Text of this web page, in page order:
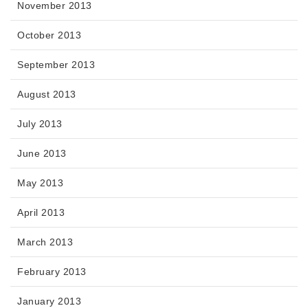
November 2013
October 2013
September 2013
August 2013
July 2013
June 2013
May 2013
April 2013
March 2013
February 2013
January 2013